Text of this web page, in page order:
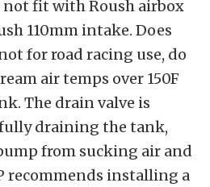
not fit with Roush airbox
110mm intake. Does
for road racing use, do
air temps over 150F
The drain valve is
draining the tank,
from sucking air and
recommends installing a